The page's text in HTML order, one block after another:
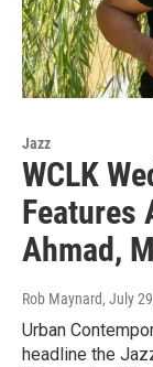
Jazz
WCLK
Features
Ahmad,
Rob Maynard, July
Urban
headline the